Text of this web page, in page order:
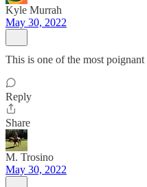
Kyle Murrah
May 30, 2022
This is one of the most
Reply
Share
M. Trosino
May 30, 2022